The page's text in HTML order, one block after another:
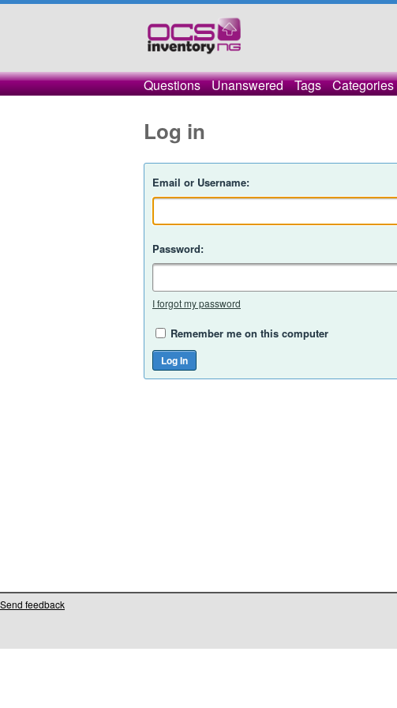
Questions Unanswered Tags Categories
Log in
Email or Username:
Password:
I forgot my password
Remember me on this computer
Send feedback